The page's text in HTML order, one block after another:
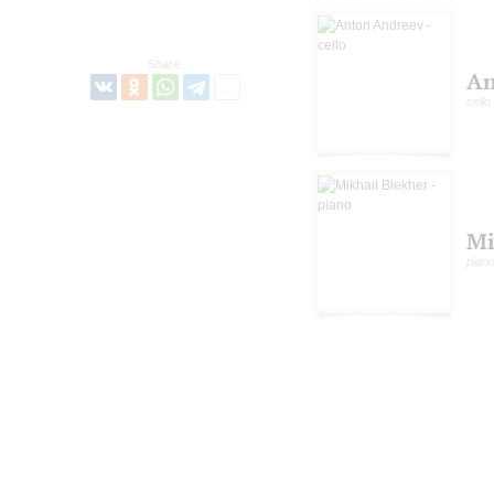
Share:
cello
piano